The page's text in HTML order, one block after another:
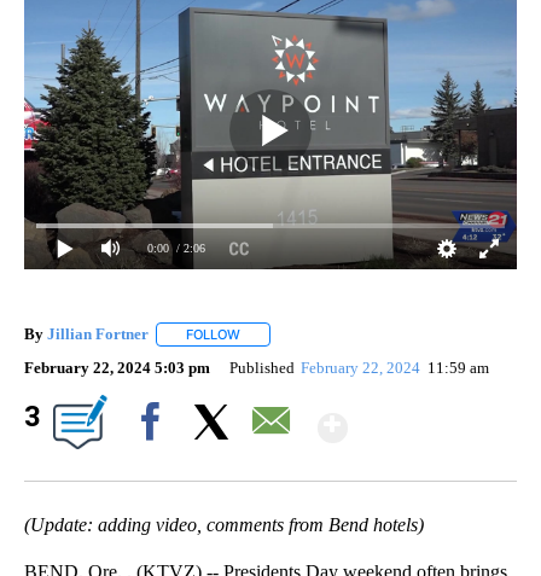
0:00 / 2:06
By Jillian Fortner FOLLOW
February 22, 2024 5:03 pm Published February 22, 2024 11:59 am
3
(Update: adding video, comments from Bend hotels)
BEND, Ore. . (KTVZ) -- Presidents Day weekend often brings